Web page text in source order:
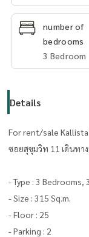
number of
bedrooms
3 Bedroom
Details
For rent/sale
ซอยสุขุมวิท 11 เดินทา
- Type : 3 Bedrooms,
- Size : 315 Sq.m.
- Floor : 25
- Parking : 2